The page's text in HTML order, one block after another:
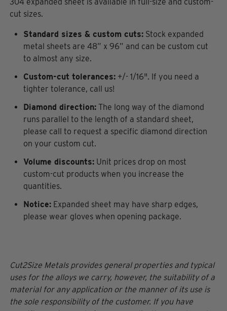
cut sizes.
Standard sizes & custom cuts:Stock expanded
metal sheets are 48” x 96” and can be custom cut
to almost any size.
Custom-cut tolerances:+/- 1/16". If you need a
tighter tolerance, call us!
Diamond direction:The long way of the diamond
runs parallel to the length of a standard sheet,
please call to request a specific diamond direction
on your custom cut.
Volume discounts:Unit prices drop on most
custom-cut products when you increase the
quantities.
Notice:Expanded sheet may have sharp edges,
please wear gloves when opening package.
Cut2Size Metals provides general properties and typical
uses for the alloys we carry, however, the suitability of a
material for any application or the manner of its use is
the sole responsibility of the customer. If you have